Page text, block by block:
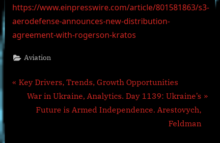
https://www.einpresswire.com/article/801581863/s3-
aerodefense-announces-new-distribution-
agreement-with-rogerson-kratos
Aviation
Post
navigation
P
Key Drivers, Trends, Growth Opportunities
N
War in Ukraine, Analytics. Day 1139: Ukraine’s
Future is Armed Independence. Arestovych,
Feldman